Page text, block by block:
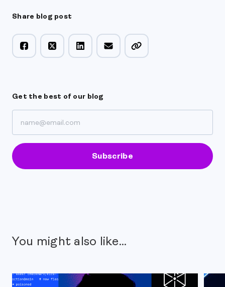
Share blog post
Get the best of our blog
Subscribe
You might also like...